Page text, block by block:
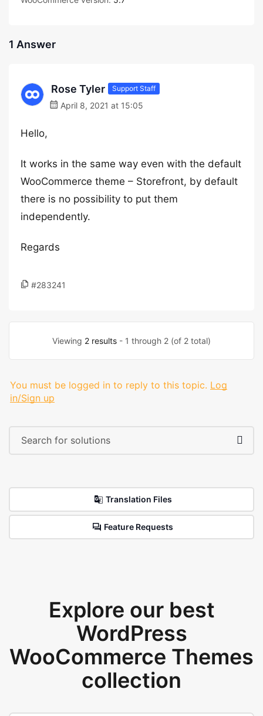
1 Answer
Rose Tyler Support Staff
April 8, 2021 at 15:05
Hello,
It works in the same way even with the default
WooCommerce theme – Storefront, by default
there is no possibility to put them
independently.
Regards
#283241
Viewing 2 results - 1 through 2 (of 2 total)
You must be logged in to reply to this topic. Log
in/Sign up
Translation Files
Feature Requests
Explore our best
WordPress
WooCommerce Themes
collection